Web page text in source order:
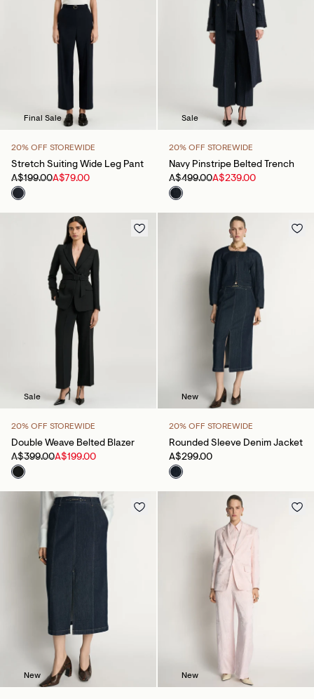
Final Sale
20% OFF STOREWIDE
Stretch Suiting Wide Leg Pant
A$199.00A$79.00
Sale
20% OFF STOREWIDE
Navy Pinstripe Belted Trench
A$499.00A$239.00
Sale
20% OFF STOREWIDE
Double Weave Belted Blazer
A$399.00A$199.00
New
20% OFF STOREWIDE
Rounded Sleeve Denim Jacket
A$299.00
New New